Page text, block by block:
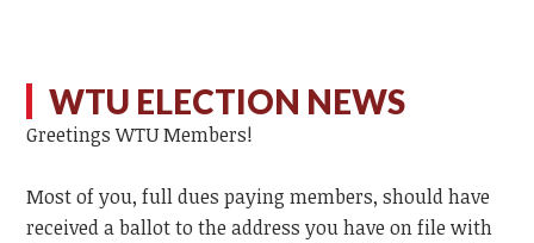
WTU ELECTION NEWS
Greetings WTU Members!
Most of you, full dues paying members, should have
received a ballot to the address you have on file with